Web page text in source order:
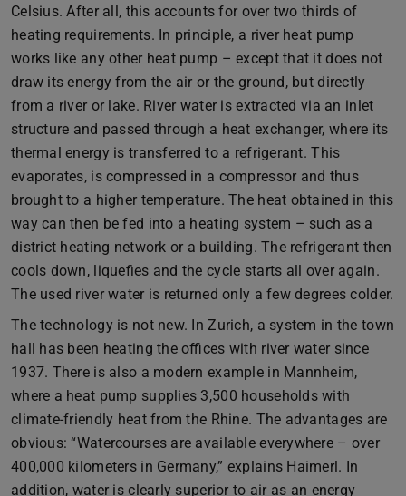
Celsius. After all, this accounts for over two thirds of
heating requirements. In principle, a river heat pump
works like any other heat pump – except that it does not
draw its energy from the air or the ground, but directly
from a river or lake. River water is extracted via an inlet
structure and passed through a heat exchanger, where its
thermal energy is transferred to a refrigerant. This
evaporates, is compressed in a compressor and thus
brought to a higher temperature. The heat obtained in this
way can then be fed into a heating system – such as a
district heating network or a building. The refrigerant then
cools down, liquefies and the cycle starts all over again.
The used river water is returned only a few degrees colder.
The technology is not new. In Zurich, a system in the town
hall has been heating the offices with river water since
1937. There is also a modern example in Mannheim,
where a heat pump supplies 3,500 households with
climate-friendly heat from the Rhine. The advantages are
obvious: “Watercourses are available everywhere – over
400,000 kilometers in Germany,” explains Haimerl. In
addition, water is clearly superior to air as an energy